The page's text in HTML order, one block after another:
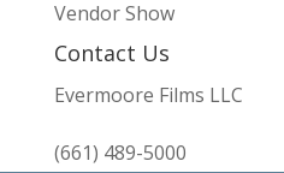
Vendor Show
Contact Us
Evermoore Films LLC
(661) 489-5000